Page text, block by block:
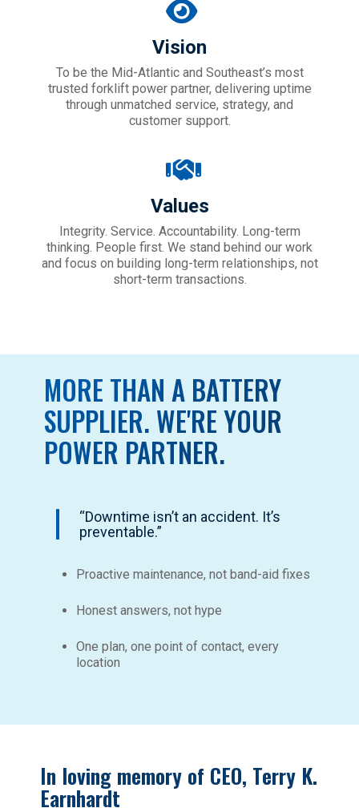
Vision
To be the Mid-Atlantic and Southeast’s most
trusted forklift power partner, delivering uptime
through unmatched service, strategy, and
customer support.
Values
Integrity. Service. Accountability. Long-term
thinking. People first. We stand behind our work
and focus on building long-term relationships, not
short-term transactions.
MORE THAN A BATTERY
SUPPLIER. WE'RE YOUR
POWER PARTNER.
“Downtime isn’t an accident. It’s
preventable.”
Proactive maintenance, not band-aid fixes
Honest answers, not hype
One plan, one point of contact, every
location
In loving memory of CEO, Terry K.
Earnhardt